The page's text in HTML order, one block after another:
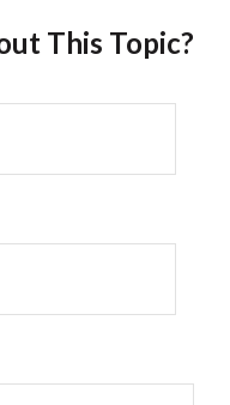
This Topic?